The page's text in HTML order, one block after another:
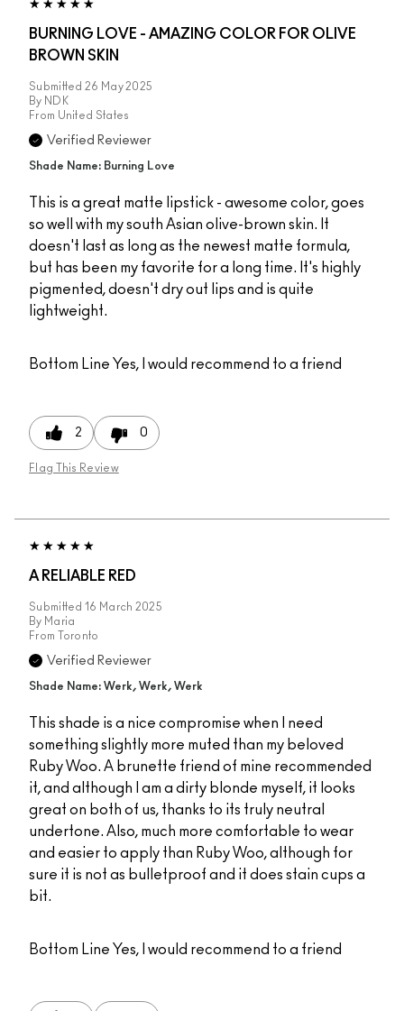
BURNING LOVE - AMAZING COLOR FOR OLIVE
BROWN SKIN
Submitted 26 May 2025
By NDK
From United States
Verified Reviewer
Shade Name: Burning Love
This is a great matte lipstick - awesome color, goes
so well with my south Asian olive-brown skin. It
doesn't last as long as the newest matte formula,
but has been my favorite for a long time. It's highly
pigmented, doesn't dry out lips and is quite
lightweight.
Bottom Line Yes, I would recommend to a friend
2 0
Flag This Review
A RELIABLE RED
Submitted 16 March 2025
By Maria
From
Toronto
Verified Reviewer
Shade Name: Werk, Werk, Werk
This shade is a nice compromise when I need
something slightly more muted than my beloved
Ruby Woo. A brunette friend of mine recommended
it, and although I am a dirty blonde myself, it looks
great on both of us, thanks to its truly neutral
undertone. Also, much more comfortable to wear
and easier to apply than Ruby Woo, although for
sure it is not as bulletproof and it does stain cups a
bit.
Bottom Line Yes, I would recommend to a friend